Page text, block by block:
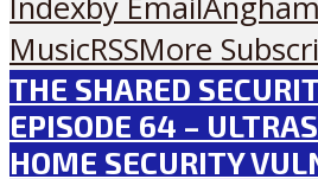
MusicRSSMore
THE SHARED
EPISODE 64 –
HOME SECURITY